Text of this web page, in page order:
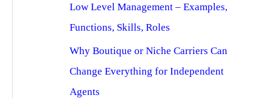
Low Level Management – Examples,
Functions, Skills, Roles
Why Boutique or Niche Carriers Can
Change Everything for Independent
Agents